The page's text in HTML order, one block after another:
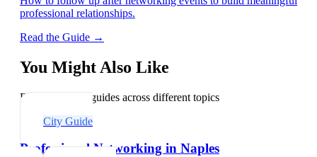
professional relationships.
Read the Guide →
You Might Also Like
Explore related guides across different topics
City Guide
Professional Networking in Naples